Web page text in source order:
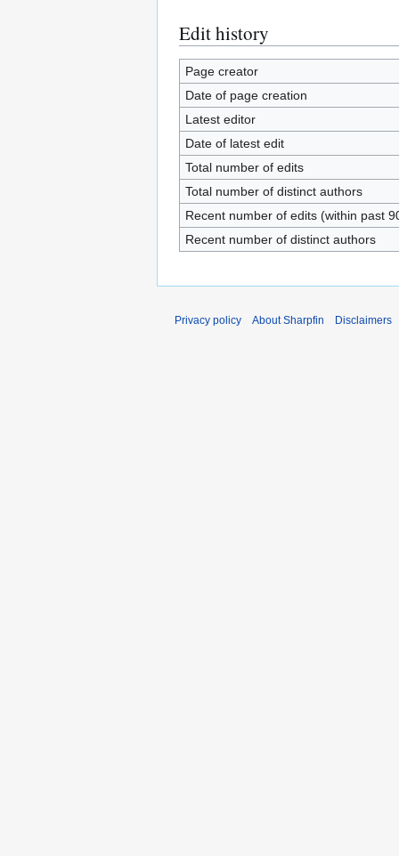
Edit history
Page creator
Date of page creation
Latest editor
Date of latest edit
Total number of edits
Total number of distinct authors
Recent number of edits (within past
Recent number of distinct authors
Privacy policy About Sharpfin Disclaimers